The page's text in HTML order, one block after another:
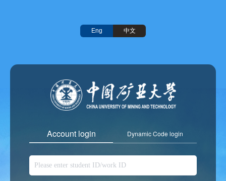
Eng 中文
Account login Dynamic Code login